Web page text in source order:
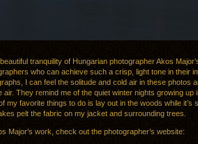
tranquility of Hungarian photographer Akos
who can achieve such a crisp, light tone in their
I can feel the solitude and cold air in these photos
air. They remind me of the quiet winter nights growing up
my favorite things to do is lay out in the woods while it’s
pelt the fabric on my jacket and surrounding trees.
Major’s work, check out the photographer’s website: